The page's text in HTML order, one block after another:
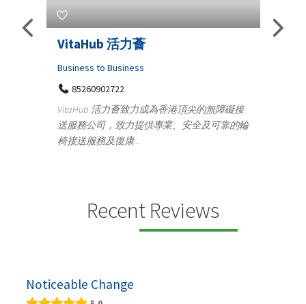
Telemedicine in India Helps For
Iraq Patients
Medical
100 A, 4th Street Abhirampuram
Tenyampeth,Chennai TamilNadu, 600018
+919371136499
Recent Reviews
Noticeable Change